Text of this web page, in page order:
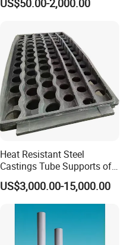
Heat Treatment Furnace
US$50.00-2,000.00
Heat Resistant Steel
Castings Tube Supports of
Tubular Heater in
Petrochemical Industry
US$3,000.00-15,000.00